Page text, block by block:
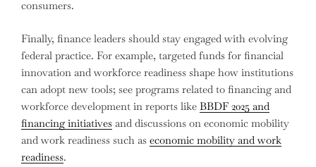
consumers.
Finally, finance leaders should stay engaged with evolving
federal practice. For example, targeted funds for financial
innovation and workforce readiness shape how institutions
can adopt new tools; see programs related to financing and
workforce development in reports like BBDF 2025 and
financing initiatives and discussions on economic mobility
and work readiness such as economic mobility and work
readiness.